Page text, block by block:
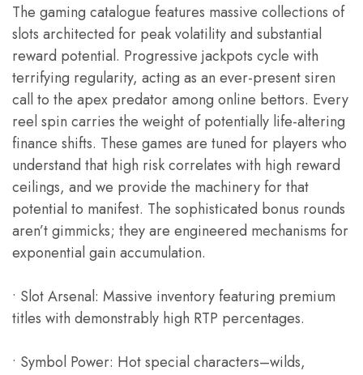
The gaming catalogue features massive collections of
slots architected for peak volatility and substantial
reward potential. Progressive jackpots cycle with
terrifying regularity, acting as an ever-present siren
call to the apex predator among online bettors. Every
reel spin carries the weight of potentially life-altering
finance shifts. These games are tuned for players who
understand that high risk correlates with high reward
ceilings, and we provide the machinery for that
potential to manifest. The sophisticated bonus rounds
aren’t gimmicks; they are engineered mechanisms for
exponential gain accumulation.
• Slot Arsenal: Massive inventory featuring premium
titles with demonstrably high RTP percentages.
• Symbol Power: Hot special characters–wilds,